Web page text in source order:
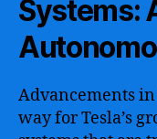
Systems:
Advancements
way for Tesla’s